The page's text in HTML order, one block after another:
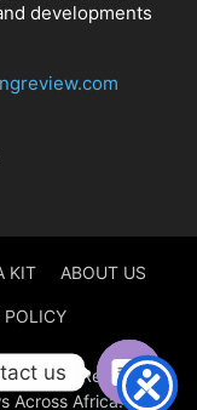
developments
KIT ABOUT US
POLICY
Rights Reserved. |
Across Africa.
us